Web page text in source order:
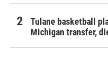
Tulane basketball
Michigan transfer,